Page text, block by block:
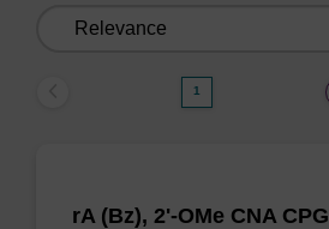
1
rA (Bz), 2'-OMe CNA CPG